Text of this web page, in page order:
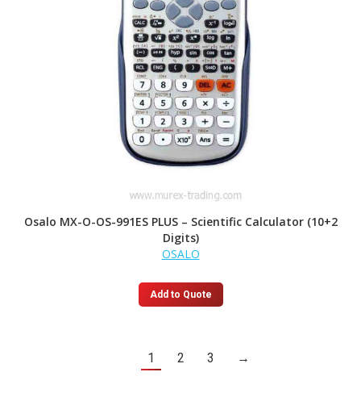
Osalo MX-O-OS-991ES PLUS – Scientific Calculator (10+2
Digits)
OSALO
Add to Quote
1 2 3 →